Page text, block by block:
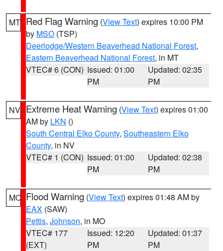
MT Red Flag Warning (View Text) expires 10:00 PM
by MSO (TSP)
Deerlodge/Western Beaverhead National Forest,
Eastern Beaverhead National Forest, in MT
VTEC# 6 (CON) Issued: 01:00
PM
Updated: 02:35
PM
NV Extreme Heat Warning (View Text) expires 01:00
AM by LKN ()
South Central Elko County, Southeastern Elko
County, in NV
VTEC# 1 (CON) Issued: 01:00
PM
Updated: 02:38
PM
MO Flood Warning (View Text) expires 01:48 AM by
EAX (SAW)
Pettis, Johnson, in MO
VTEC# 177
(EXT)
Issued: 12:20
PM
Updated: 01:37
PM